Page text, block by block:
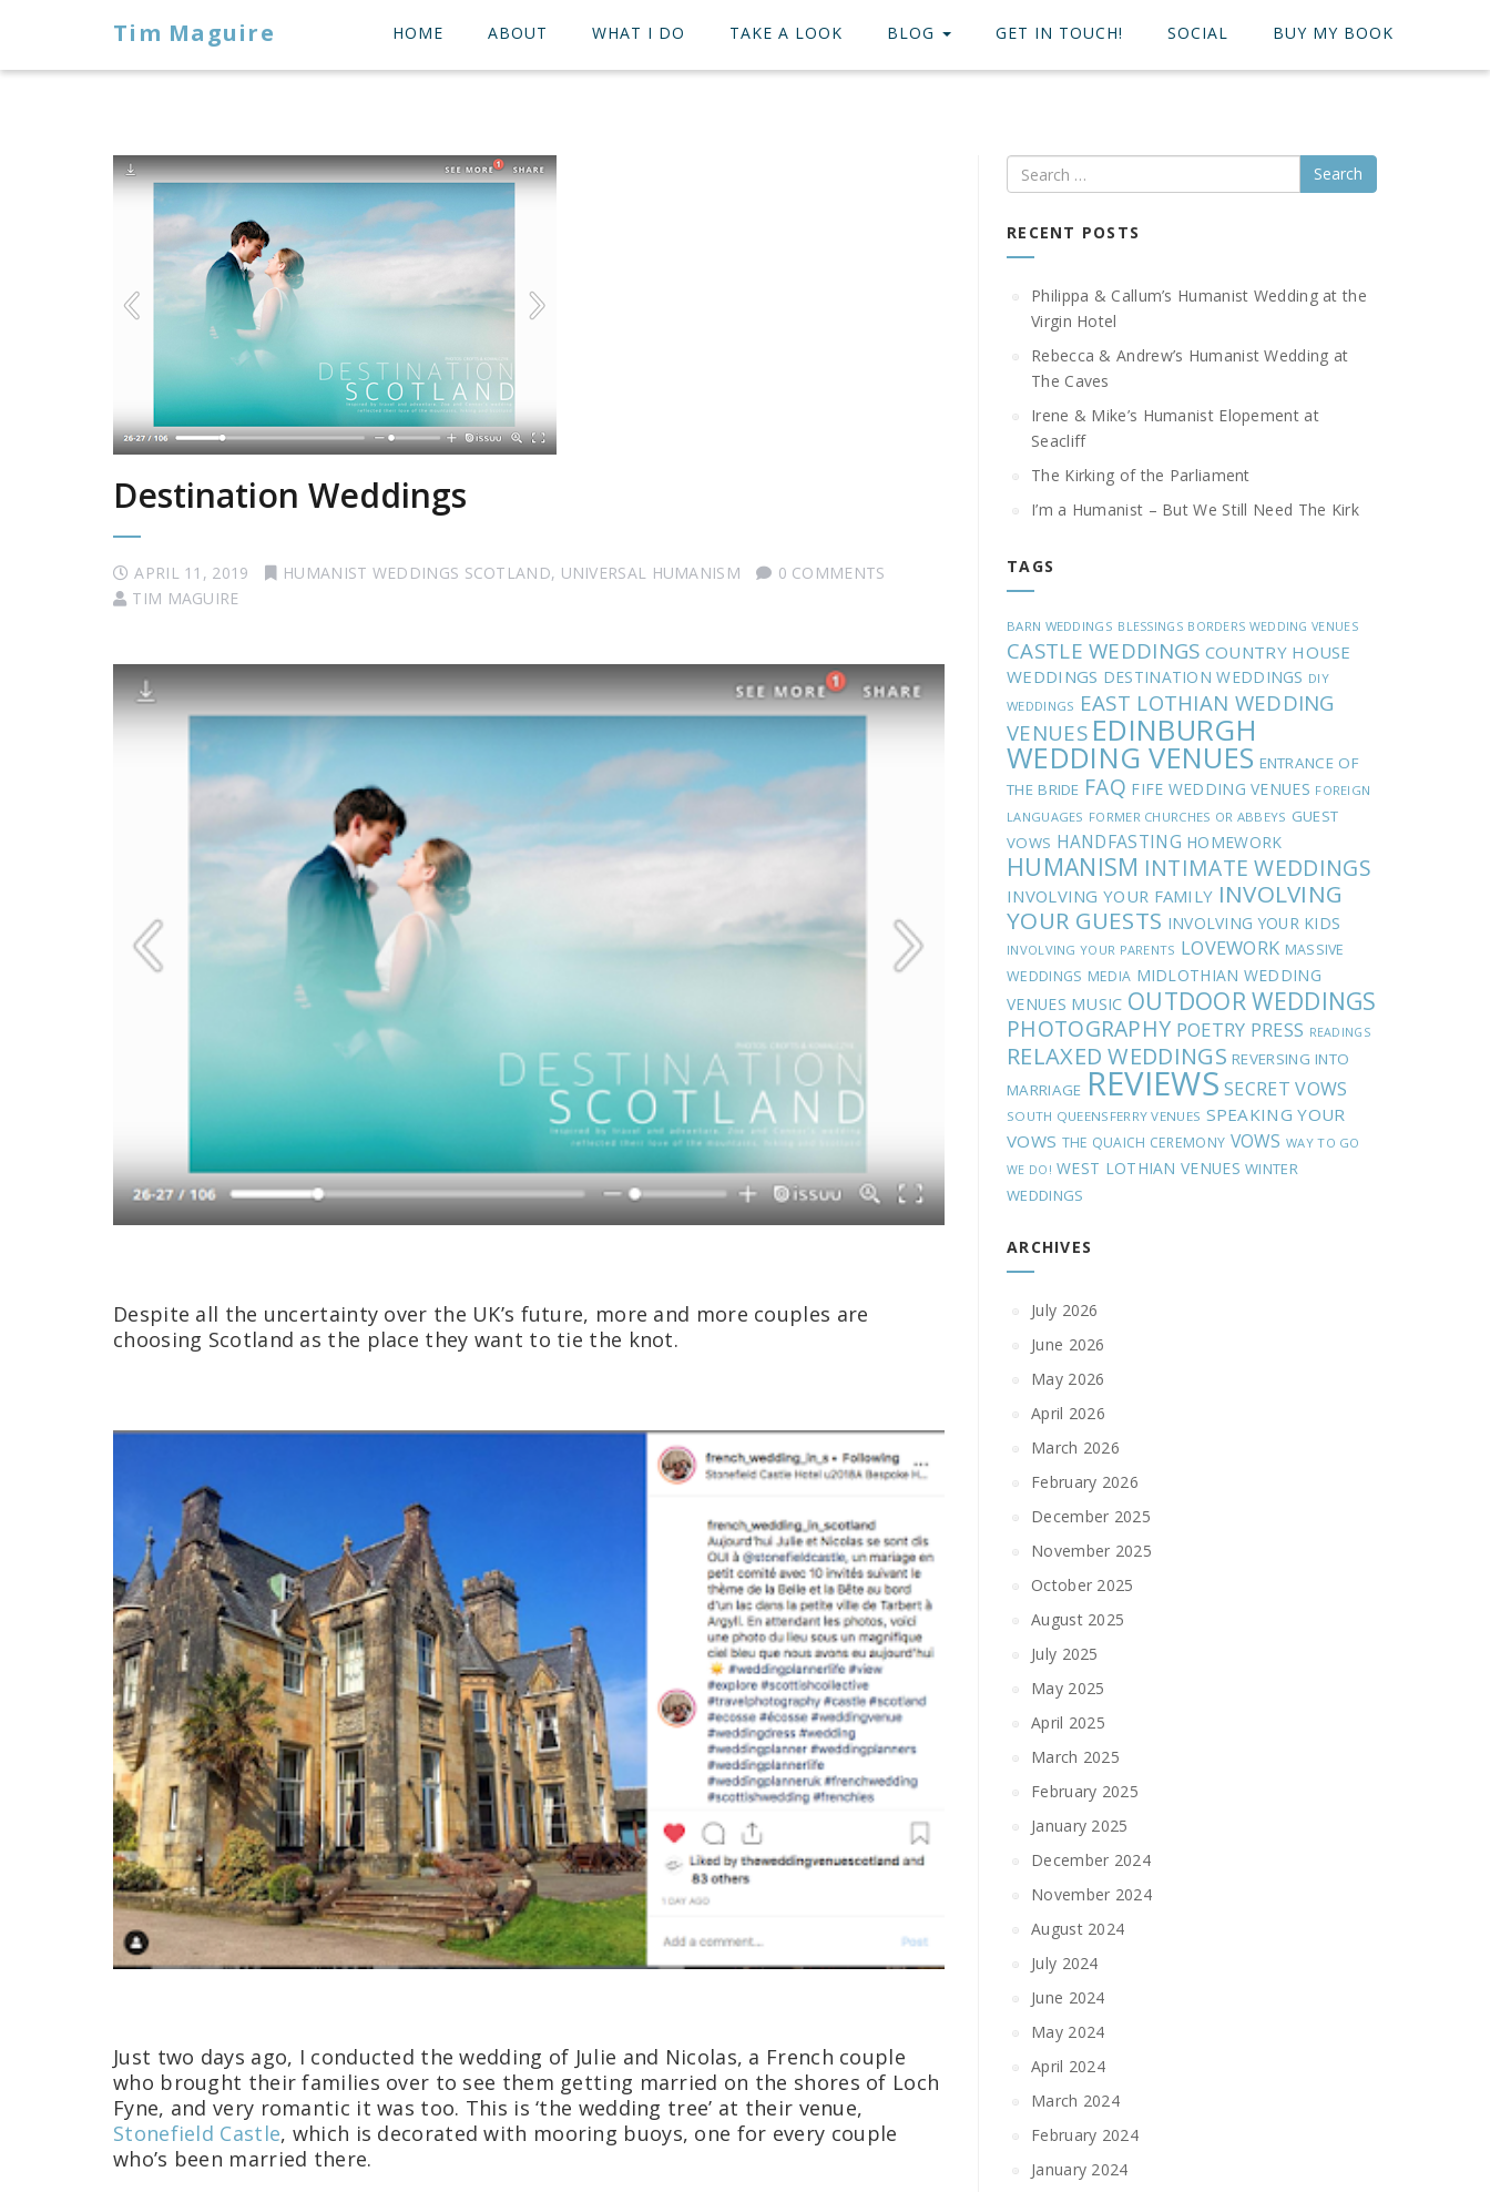
Tim Maguire HOME ABOUT WHAT I DO TAKE A LOOK BLOG GET IN TOUCH! SOCIAL BUY MY BOOK
Destination Weddings
APRIL 11, 2019 HUMANIST WEDDINGS SCOTLAND, UNIVERSAL HUMANISM
0 COMMENTS
TIM MAGUIRE
Despite all the uncertainty over the UK’s future, more and more couples are
choosing Scotland as the place they want to tie the knot.
Just two days ago, I conducted the wedding of Julie and Nicolas, a French couple
who brought their families over to see them getting married on the shores of Loch
Fyne, and very romantic it was too. This is ‘the wedding tree’ at their venue,
Stonefield Castle, which is decorated with mooring buoys, one for every couple
who’s been married there.
Search
RECENT POSTS
Philippa & Callum’s Humanist Wedding at the
Virgin Hotel
Rebecca & Andrew’s Humanist Wedding at
The Caves
Irene & Mike’s Humanist Elopement at
Seacliff
The Kirking of the Parliament
I’m a Humanist – But We Still Need The Kirk
TAGS
BARN WEDDINGS BLESSINGS BORDERS WEDDING VENUES
CASTLE WEDDINGS COUNTRY HOUSE
WEDDINGS DESTINATION WEDDINGS DIY
WEDDINGS EAST LOTHIAN WEDDING
VENUES EDINBURGH
WEDDING VENUES ENTRANCE OF
THE BRIDE FAQ FIFE WEDDING VENUES FOREIGN
LANGUAGES FORMER CHURCHES OR ABBEYS GUEST
VOWS HANDFASTING HOMEWORK
HUMANISM INTIMATE WEDDINGS
INVOLVING YOUR FAMILY INVOLVING
YOUR GUESTS INVOLVING YOUR KIDS
INVOLVING YOUR PARENTS LOVEWORK MASSIVE
WEDDINGS MEDIA MIDLOTHIAN WEDDING
VENUES MUSIC OUTDOOR WEDDINGS
PHOTOGRAPHY POETRY PRESS READINGS
RELAXED WEDDINGS REVERSING INTO
MARRIAGE REVIEWS SECRET VOWS
SOUTH QUEENSFERRY VENUES SPEAKING YOUR
VOWS THE QUAICH CEREMONY VOWS WAY TO GO
WE DO! WEST LOTHIAN VENUES WINTER
WEDDINGS
ARCHIVES
July 2026
June 2026
May 2026
April 2026
March 2026
February 2026
December 2025
November 2025
October 2025
August 2025
July 2025
May 2025
April 2025
March 2025
February 2025
January 2025
December 2024
November 2024
August 2024
July 2024
June 2024
May 2024
April 2024
March 2024
February 2024
January 2024